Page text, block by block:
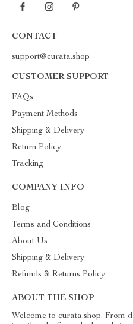
CONTACT
support@curata.shop
CUSTOMER SUPPORT
FAQs
Payment Methods
Shipping & Delivery
Return Policy
Tracking
COMPANY INFO
Blog
Terms and Conditions
About Us
Shipping & Delivery
Refunds & Returns Policy
ABOUT THE SHOP
Welcome to curata.shop. From